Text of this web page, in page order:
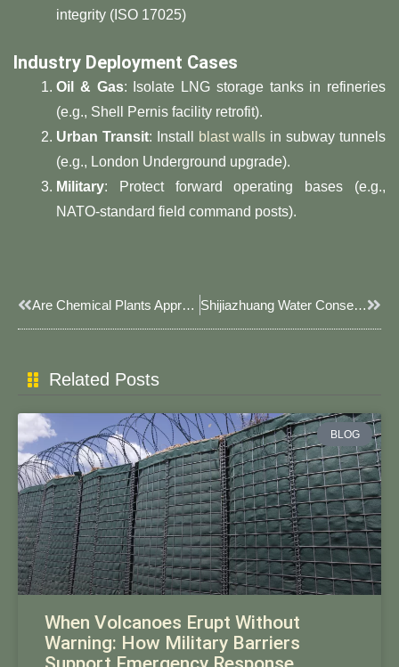
integrity (ISO 17025)
Industry Deployment Cases
Oil & Gas: Isolate LNG storage tanks in refineries
(e.g., Shell Pernis facility retrofit).
Urban Transit: Install blast walls in subway tunnels
(e.g., London Underground upgrade).
Military: Protect forward operating bases (e.g.,
NATO-standard field command posts).
Prev Are Chemical Plants Appropriate For JOESCO Bastion Barriers? Shijiazhuang Water Conservancy Department Undertakes Flood Season Flood And Drought Disaster Prevention WorkNext
Related Posts
BLOG
When Volcanoes Erupt Without
Warning: How Military Barriers